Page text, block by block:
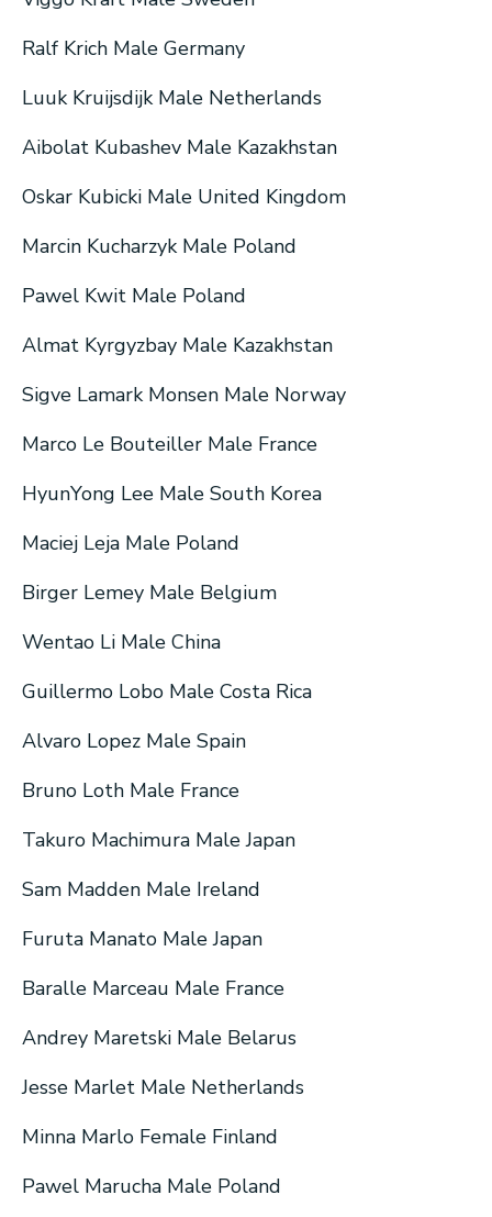
Ralf Krich Male Germany
Luuk Kruijsdijk Male Netherlands
Aibolat Kubashev Male Kazakhstan
Oskar Kubicki Male United Kingdom
Marcin Kucharzyk Male Poland
Pawel Kwit Male Poland
Almat Kyrgyzbay Male Kazakhstan
Sigve Lamark Monsen Male Norway
Marco Le Bouteiller Male France
HyunYong Lee Male South Korea
Maciej Leja Male Poland
Birger Lemey Male Belgium
Wentao Li Male China
Guillermo Lobo Male Costa Rica
Alvaro Lopez Male Spain
Bruno Loth Male France
Takuro Machimura Male Japan
Sam Madden Male Ireland
Furuta Manato Male Japan
Baralle Marceau Male France
Andrey Maretski Male Belarus
Jesse Marlet Male Netherlands
Minna Marlo Female Finland
Pawel Marucha Male Poland